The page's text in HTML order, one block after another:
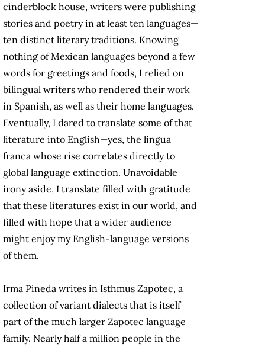
cinderblock house, writers were publishing
stories and poetry in at least ten languages—
ten distinct literary traditions. Knowing
nothing of Mexican languages beyond a few
words for greetings and foods, I relied on
bilingual writers who rendered their work
in Spanish, as well as their home languages.
Eventually, I dared to translate some of that
literature into English—yes, the lingua
franca whose rise correlates directly to
global language extinction. Unavoidable
irony aside, I translate filled with gratitude
that these literatures exist in our world, and
filled with hope that a wider audience
might enjoy my English-language versions
of them.
Irma Pineda writes in Isthmus Zapotec, a
collection of variant dialects that is itself
part of the much larger Zapotec language
family. Nearly half a million people in the